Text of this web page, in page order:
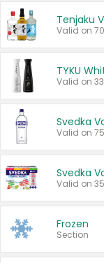
Tenjaku
Valid on
Svedka
Valid on
Svedka
Valid on
Frozen
Section